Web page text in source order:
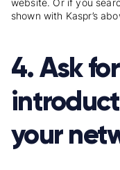
shown with Kaspr’s
4. Ask
your